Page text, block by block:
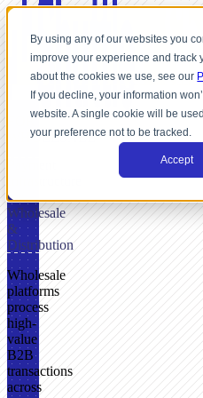
By using any of our websites you
improve your experience and track
about the cookies we use, see our
If you decline, your information
website. A single cookie will be
your preference not to be tracked.
Accept
for
Wholesale
&
Distribution
FOR
WHOLESALE
Wholesale
platforms
process
high-
value
B2B
transactions
across